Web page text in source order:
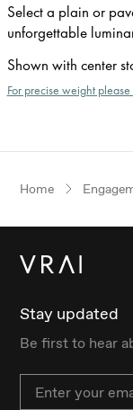
Select a plain or
unforgettable
Shown with center
For precise weight
Home
Stay updated
Be first to hear
Email